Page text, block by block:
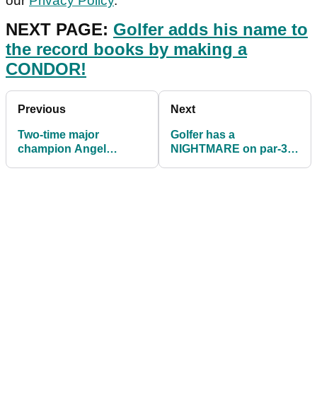
NEXT PAGE: Golfer adds his name to
the record books by making a
CONDOR!
Previous
Two-time major
champion Angel
Next
Golfer has a
NIGHTMARE on par-3